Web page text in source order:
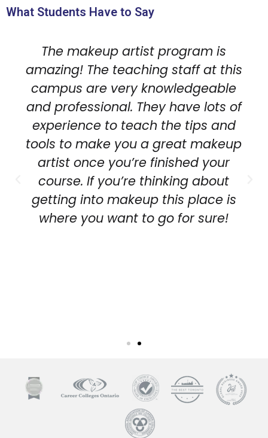
What Students Have to Say
The makeup artist program is
amazing! The teaching staff at this
campus are very knowledgeable
and professional. They have lots of
experience to teach the tips and
tools to make you a great makeup
artist once you’re finished your
course. If you’re thinking about
getting into makeup this place is
where you want to go for sure!